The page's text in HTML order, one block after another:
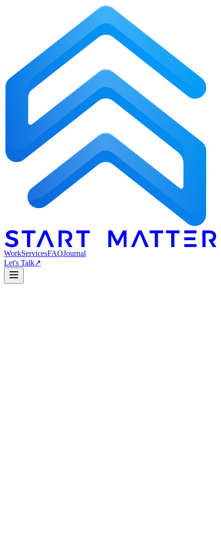
WorkServicesFAQJournal
Let's Talk↗